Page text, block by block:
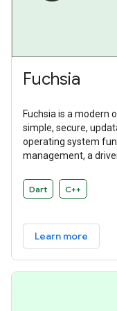
Fuchsia
Fuchsia is a modern
simple, secure,
operating system
management, a
designed to power a
software.
Dart C++
Learn more